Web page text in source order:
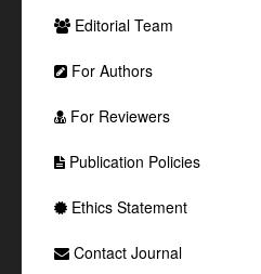
Editorial Team
For Authors
For Reviewers
Publication Policies
Ethics Statement
Contact Journal